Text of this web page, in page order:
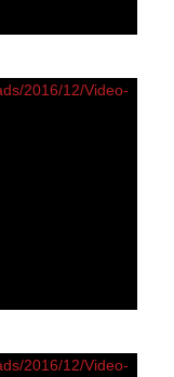
2016/12/Video-
2016/12/Video-